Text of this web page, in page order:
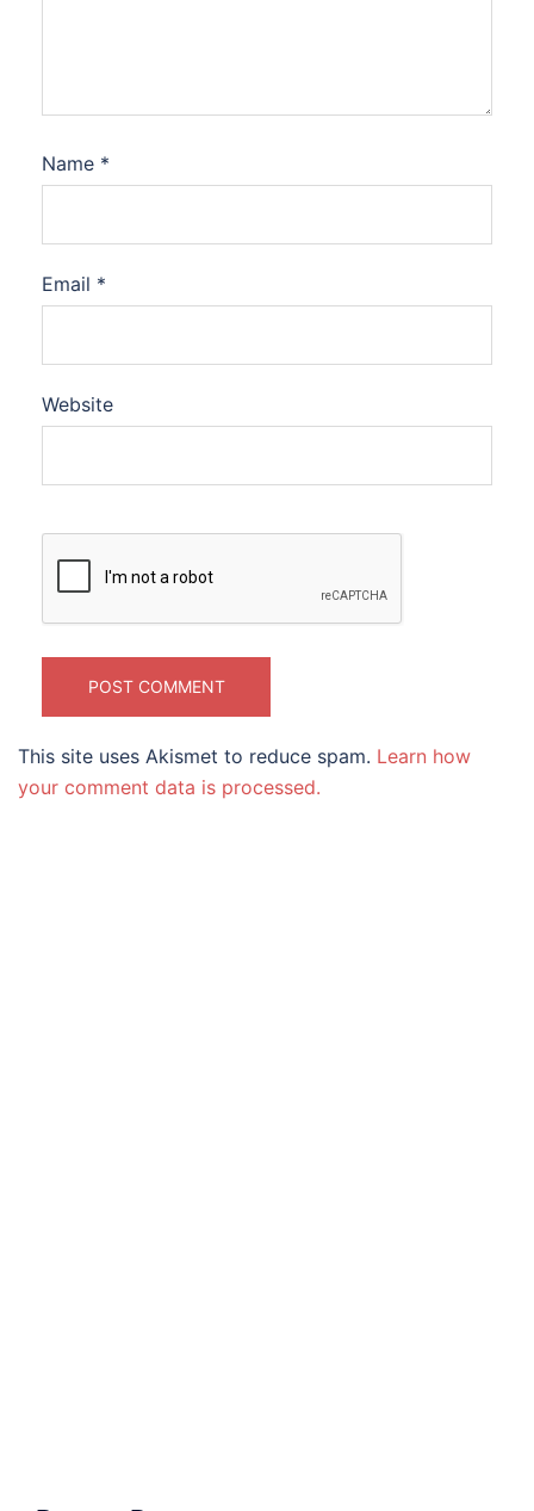
Name *
Email *
Website
This site uses Akismet to reduce spam. Learn how
your comment data is processed.